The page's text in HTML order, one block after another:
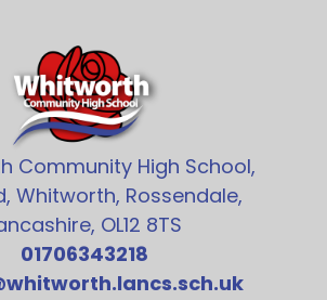
Community High School,
Whitworth, Rossendale,
OL12 8TS
01706343218